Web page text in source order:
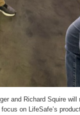
and Richard Squire
on LifeSafe’s